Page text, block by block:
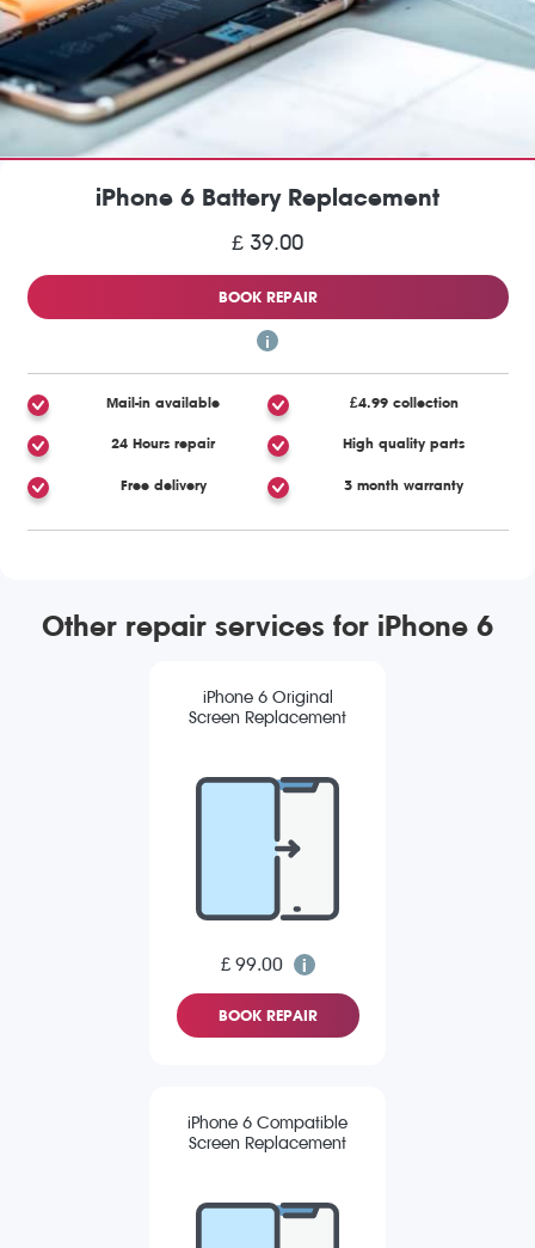
iPhone 6 Battery Replacement
£ 39.00
BOOK REPAIR
Mail-in available £4.99 collection
24 Hours repair High quality parts
Free delivery 3 month warranty
Other repair services for iPhone 6
iPhone 6 Original
Screen Replacement
£ 99.00
BOOK REPAIR
iPhone 6 Compatible
Screen Replacement